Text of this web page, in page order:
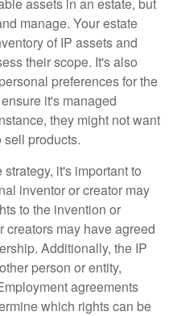
manage. Your estate
of IP assets and
their scope. It's also
preferences for the
it's managed
they might not want
sell products.
it's important to
inventor or creator may
to the invention or
creators may have agreed
Additionally, the IP
person or entity,
agreements
which rights can be